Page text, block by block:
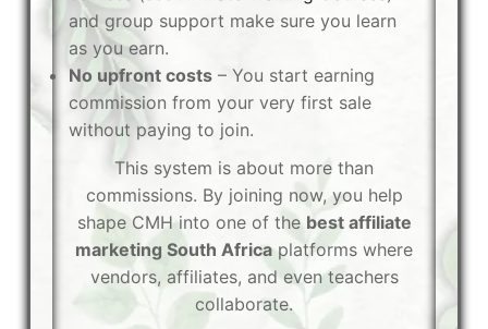
and group support make sure you learn
as you earn.
No upfront costs – You start earning
commission from your very first sale
without paying to join.
This system is about more than
commissions. By joining now, you help
shape CMH into one of the best affiliate
marketing South Africa platforms where
vendors, affiliates, and even teachers
collaborate.